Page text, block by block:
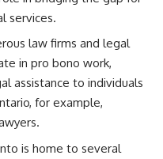
services.
law firms and legal
in pro bono work,
assistance to individuals
for example,
is home to several